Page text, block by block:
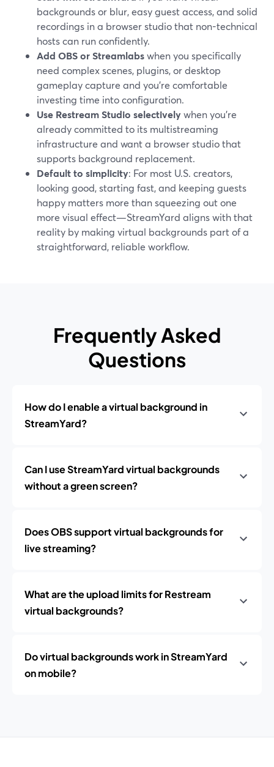
backgrounds or blur, easy guest access, and solid
recordings in a browser studio that non-technical
hosts can run confidently.
Add OBS or Streamlabswhen you specifically
need complex scenes, plugins, or desktop
gameplay capture and you’re comfortable
investing time into configuration.
Use Restream Studio selectivelywhen you’re
already committed to its multistreaming
infrastructure and want a browser studio that
supports background replacement.
Default to simplicity: For most U.S. creators,
looking good, starting fast, and keeping guests
happy matters more than squeezing out one
more visual effect—StreamYard aligns with that
reality by making virtual backgrounds part of a
straightforward, reliable workflow.
Frequently Asked
Questions
How do I enable a virtual background in
StreamYard?
Can I use StreamYard virtual backgrounds
without a green screen?
Does OBS support virtual backgrounds for
live streaming?
What are the upload limits for Restream
virtual backgrounds?
Do virtual backgrounds work in StreamYard
on mobile?